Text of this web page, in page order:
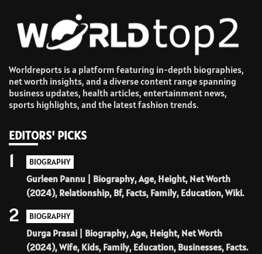
Worldreports is a platform featuring in-depth biographies,
net worth insights, and a diverse content range spanning
business updates, health articles, entertainment news,
sports highlights, and the latest fashion trends.
EDITORS' PICKS
BIOGRAPHY
Gurleen Pannu | Biography, Age, Height, Net Worth
(2024), Relationship, Bf, Facts, Family, Education, Wiki.
1
BIOGRAPHY
Durga Prasai | Biography, Age, Height, Net Worth
(2024), Wife, Kids, Family, Education, Businesses, Facts.
2